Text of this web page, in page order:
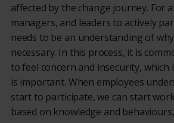
affected by the change journey. For
managers, and leaders to actively
needs to be an understanding of
necessary. In this process, it is
to feel concern and insecurity, which
is important. When employees
start to participate, we can start
based on knowledge and